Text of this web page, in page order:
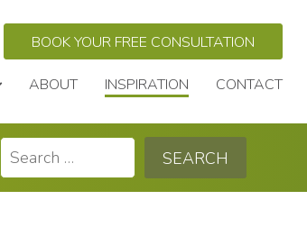
BOOK YOUR FREE CONSULTATION
ABOUT INSPIRATION CONTACT
Search
for: